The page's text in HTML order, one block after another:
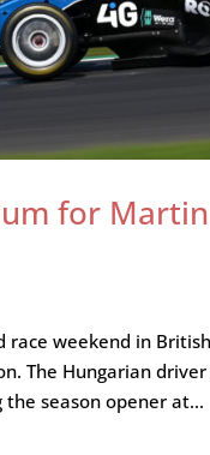
for
race weekend in
The Hungarian
season opener at...